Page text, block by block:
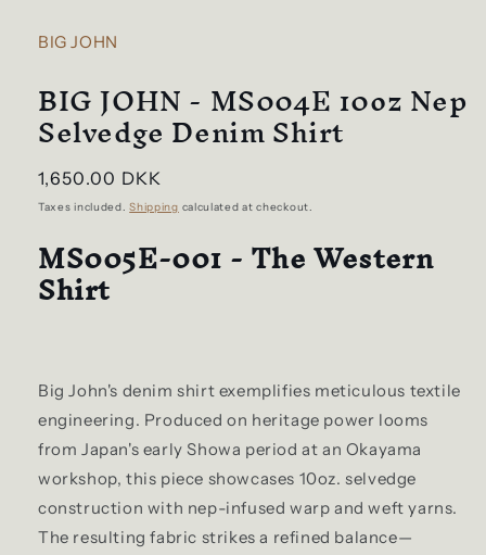
BIG JOHN
BIG JOHN - MS004E 10oz Nep
Selvedge Denim Shirt
Regular
price
1,650.00 DKK
Taxes included.Shipping calculated at checkout.
MS005E-001 - The Western
Shirt
Big John's denim shirt exemplifies meticulous textile
engineering. Produced on heritage power looms
from Japan's early Showa period at an Okayama
workshop, this piece showcases 10oz. selvedge
construction with nep-infused warp and weft yarns.
The resulting fabric strikes a refined balance—